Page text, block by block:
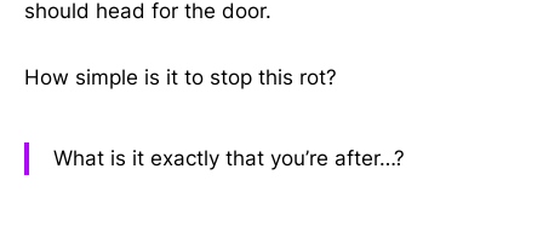
should head for the door.
How simple is it to stop this rot?
What is it exactly that you’re after…?